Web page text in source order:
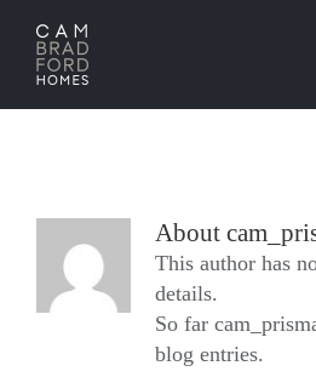
About
This author has
details.
So far
blog entries.